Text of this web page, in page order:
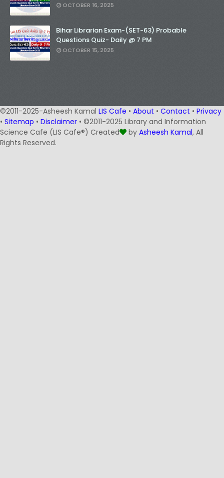
OCTOBER 16, 2025
Bihar Librarian Exam-(SET-63) Probable
Questions Quiz- Daily @ 7 PM
OCTOBER 15, 2025
©2011-2025-Asheesh Kamal LIS Cafe • About • Contact • Privacy
• Sitemap • Disclaimer • ©2011-2025 Library and Information
Science Cafe (LIS Cafe®) Created
by Asheesh Kamal, All
Rights Reserved.